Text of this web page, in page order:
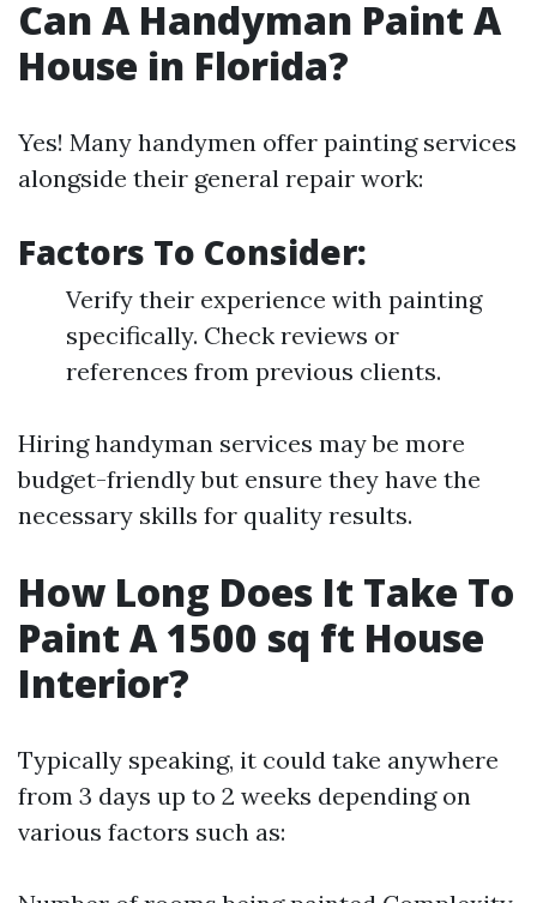
Can A Handyman Paint A
House in Florida?
Yes! Many handymen offer painting services
alongside their general repair work:
Factors To Consider:
Verify their experience with painting
specifically. Check reviews or
references from previous clients.
Hiring handyman services may be more
budget-friendly but ensure they have the
necessary skills for quality results.
How Long Does It Take To
Paint A 1500 sq ft House
Interior?
Typically speaking, it could take anywhere
from 3 days up to 2 weeks depending on
various factors such as: